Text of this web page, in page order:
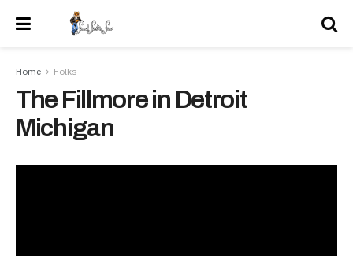
Home Folks
The Fillmore in Detroit
Michigan